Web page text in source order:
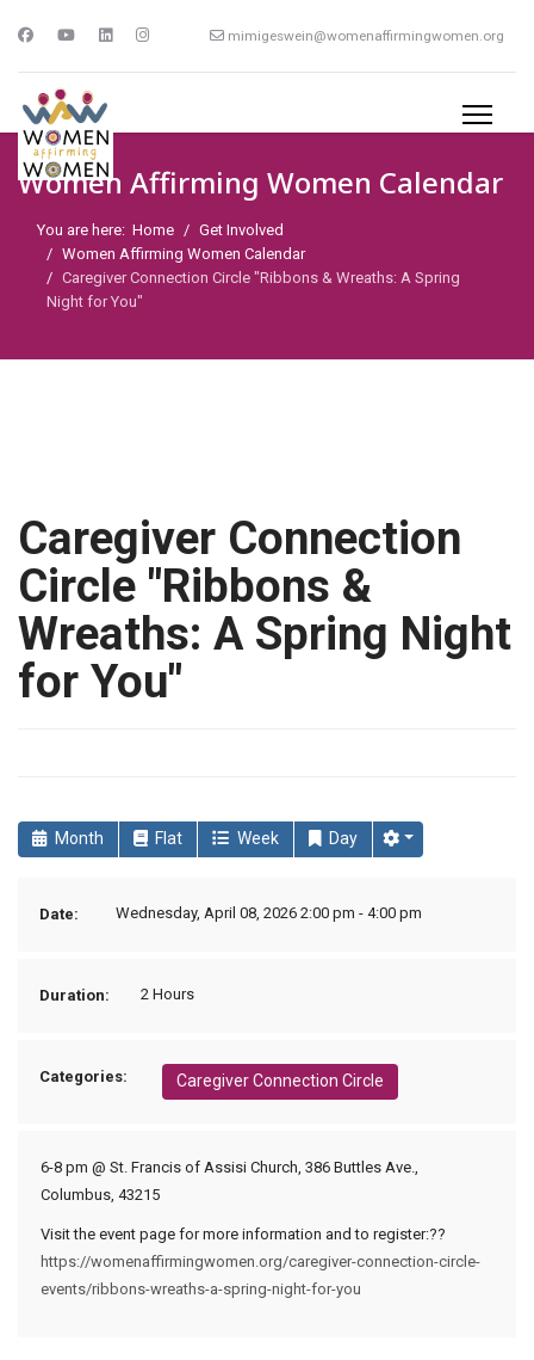
mimigeswein@womenaffirmingwomen.org
Women Affirming Women Calendar
You are here: Home
Get Involved
Women Affirming Women Calendar
Caregiver Connection Circle "Ribbons & Wreaths: A Spring
Night for You"
Caregiver Connection
Circle "Ribbons &
Wreaths: A Spring Night
for You"
Month Flat Week Day
Date: Wednesday, April 08, 2026 2:00 pm - 4:00 pm
Duration: 2 Hours
Categories: Caregiver Connection Circle
6-8 pm @ St. Francis of Assisi Church, 386 Buttles Ave.,
Columbus, 43215
Visit the event page for more information and to register:??
https://womenaffirmingwomen.org/caregiver-connection-circle-
events/ribbons-wreaths-a-spring-night-for-you